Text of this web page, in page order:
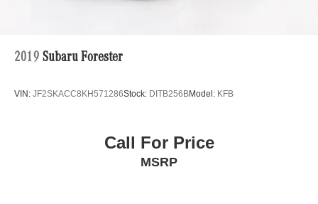
2019 Subaru Forester
VIN: JF2SKACC8KH571286Stock: DITB256BModel: KFB
Call For Price
MSRP